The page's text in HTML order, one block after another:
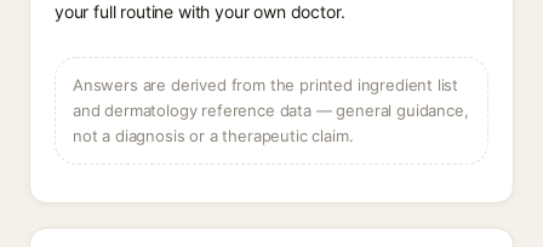
your full routine with your own doctor.
Answers are derived from the printed ingredient list
and dermatology reference data — general guidance,
not a diagnosis or a therapeutic claim.